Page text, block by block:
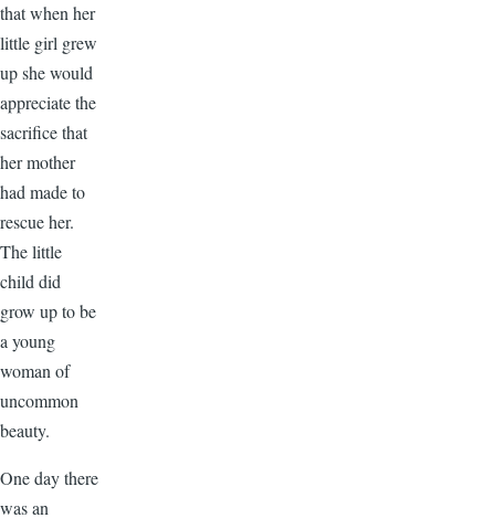
that when her
little girl grew
up she would
appreciate the
sacrifice that
her mother
had made to
rescue her.
The little
child did
grow up to be
a young
woman of
uncommon
beauty.
One day there
was an